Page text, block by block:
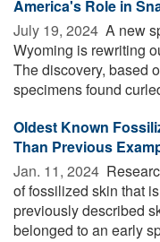
America's Role in
July 19, 2024  A new
Wyoming is rewriting
The discovery, based
specimens found
Oldest Known
Than Previous
Jan. 11, 2024 
of fossilized skin that
previously described
belonged to an early